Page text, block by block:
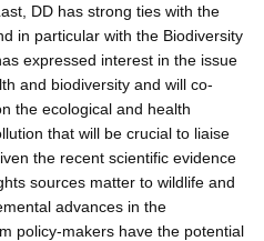
DD has strong ties with the
in particular with the Biodiversity
expressed interest in the issue
and biodiversity and will co-
the ecological and health
that will be crucial to liaise
the recent scientific evidence
sources matter to wildlife and
advances in the
policy-makers have the potential